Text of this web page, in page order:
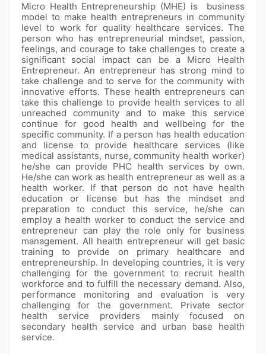
Micro Health Entrepreneurship (MHE) is business
model to make health entrepreneurs in community
level to work for quality healthcare services. The
person who has entrepreneurial mindset, passion,
feelings, and courage to take challenges to create a
significant social impact can be a Micro Health
Entrepreneur. An entrepreneur has strong mind to
take challenge and to serve for the community with
innovative efforts. These health entrepreneurs can
take this challenge to provide health services to all
unreached community and to make this service
continue for good health and wellbeing for the
specific community. If a person has health education
and license to provide healthcare services (like
medical assistants, nurse, community health worker)
he/she can provide PHC health services by own.
He/she can work as health entrepreneur as well as a
health worker. If that person do not have health
education or license but has the mindset and
preparation to conduct this service, he/she can
employ a health worker to conduct the service and
entrepreneur can play the role only for business
management. All health entrepreneur will get basic
training to provide on primary healthcare and
entrepreneurship. In developing countries, it is very
challenging for the government to recruit health
workforce and to fulfill the necessary demand. Also,
performance monitoring and evaluation is very
challenging for the government. Private sector
health service providers mainly focused on
secondary health service and urban base health
service.